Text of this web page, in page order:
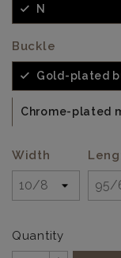
N
Buckle
Gold-plated
Chrome-plated
Width
Quantity